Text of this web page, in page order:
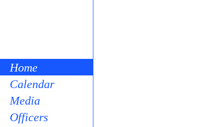
Home
Calendar
Media
Officers